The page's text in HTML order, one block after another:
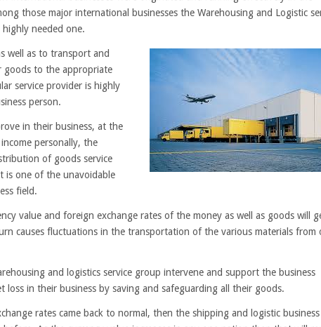
those major international businesses the Warehousing and Logistic
needed one.
well as to transport and
goods to the appropriate
service provider is highly
person.
in their business, at the
personally, the
of goods service
is one of the unavoidable
field.
value and foreign exchange rates of the money as well as goods will
causes fluctuations in the transportation of the various materials from
and logistics service group intervene and support the business
loss in their business by saving and safeguarding all their goods.
rates came back to normal, then the shipping and logistic business